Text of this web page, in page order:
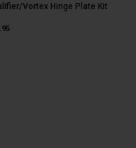
Slayco 24.
Matte Black/Gray/White.
Vortex Hinge Plate Kit